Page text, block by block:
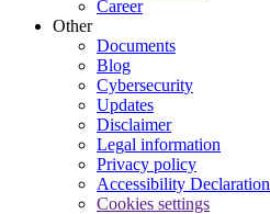
Career
Other
Documents
Blog
Cybersecurity
Updates
Disclaimer
Legal information
Privacy policy
Accessibility Declaration
Cookies settings